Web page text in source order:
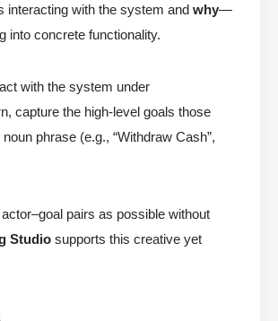
interacting with the system andwhy—
into concrete functionality.
with the system under
capture the high-level goals those
phrase (e.g., “Withdraw Cash”,
pairs as possible without
Studio supports this creative yet